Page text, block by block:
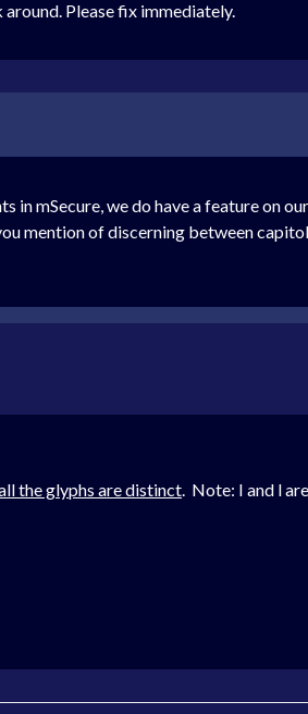
Please fix immediately.
in mSecure, we do have a feature on
mention of discerning between
the glyphs are distinct. Note: I and l